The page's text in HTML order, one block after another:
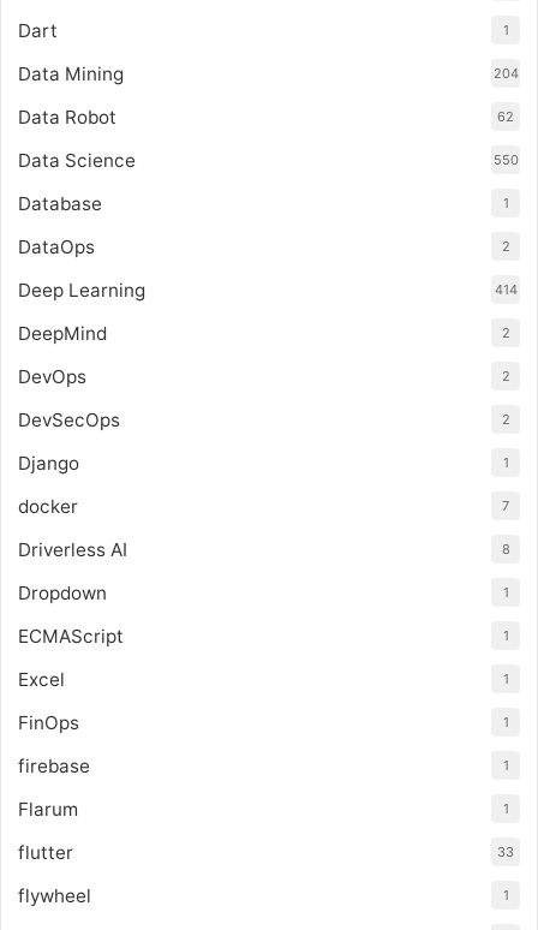
Dart 1
Data Mining 204
Data Robot 62
Data Science 550
Database 1
DataOps 2
Deep Learning 414
DeepMind 2
DevOps 2
DevSecOps 2
Django 1
docker 7
Driverless AI 8
Dropdown 1
ECMAScript 1
Excel 1
FinOps 1
firebase 1
Flarum 1
flutter 33
flywheel 1